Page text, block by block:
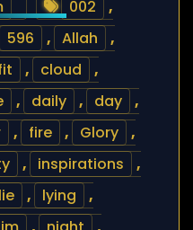
002
,
596 , Allah
,
, cloud
,
, daily , day
,
, fire , Glory
,
, inspirations
,
lie , lying
,